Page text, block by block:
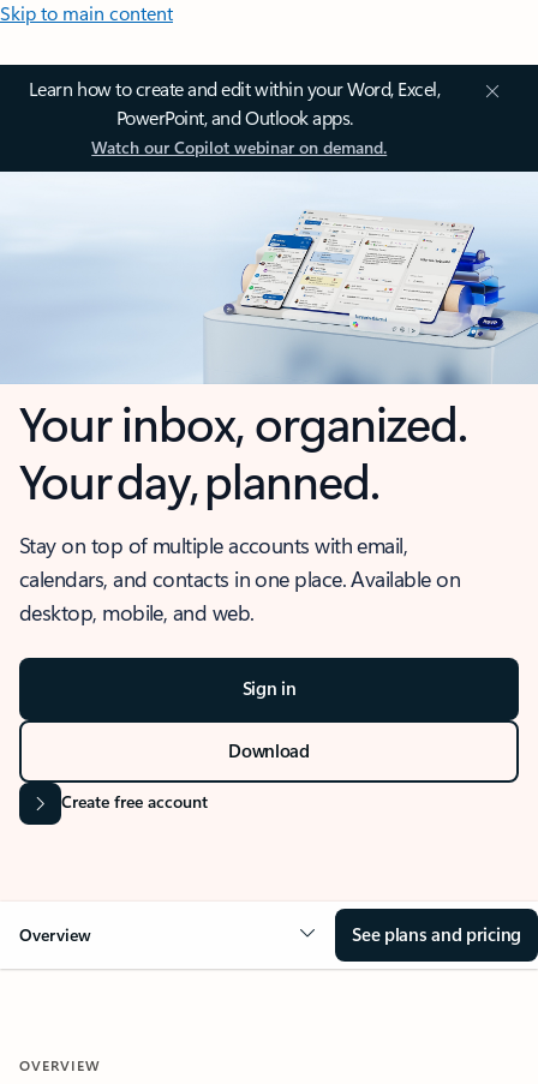
Skip to main content
Learn how to create and edit within your Word, Excel,
PowerPoint, and Outlook apps.
Watch our Copilot webinar on demand.
Your inbox, organized.
Your day, planned.
Stay on top of multiple accounts with email,
calendars, and contacts in one place. Available on
desktop, mobile, and web.
Sign in
Download
Create free account
Overview See plans and pricing
OVERVIEW